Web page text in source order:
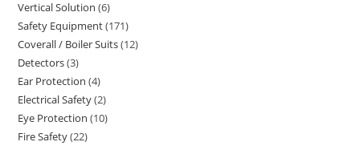
Vertical Solution 66
products
Safety Equipment 171171
products
Coverall / Boiler Suits 1212
Detectors 33
products
Ear Protection 44
products
Electrical Safety 22
products
Eye Protection 1010
Fire Safety 2222